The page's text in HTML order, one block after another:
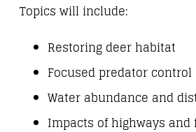
Topics will include:
Restoring deer habitat
Focused predator control
Water abundance and
Impacts of highways